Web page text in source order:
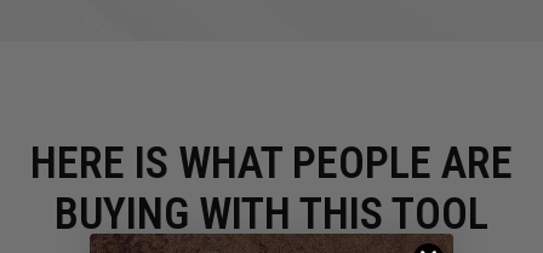
HERE IS WHAT PEOPLE ARE
BUYING WITH THIS TOOL